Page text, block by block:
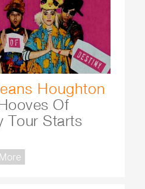
Houghton
Of
Tour Starts